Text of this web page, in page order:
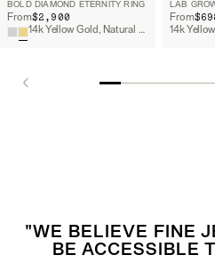
BOLD DIAMOND ETERNITY RING
From$2,900
14k Yellow Gold, Natural Diamond
From
"WE BELIEVE FINE
BE ACCESSIBLE